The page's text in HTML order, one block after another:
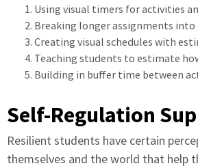
Using visual timers for activities
Breaking longer assignments into
Creating visual schedules with
Teaching students to estimate
Building in buffer time between
Self-Regulation
Resilient students have certain
themselves and the world that help